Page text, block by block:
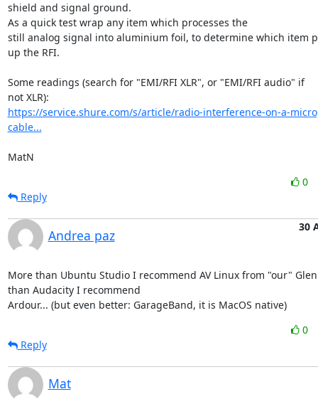
shield and signal ground.
As a quick test wrap any item which processes the
still analog signal into aluminium foil, to determine which item
up the RFI.
Some readings (search for "EMI/RFI XLR", or "EMI/RFI audio" if
https://service.shure.com/s/article/radio-interference-on-a-
cable...
MatN
0
Reply
Andrea paz
30
More than Ubuntu Studio I recommend AV Linux from "our"
than Audacity I recommend
Ardour... (but even better: GarageBand, it is MacOS native)
0
Reply
Mat